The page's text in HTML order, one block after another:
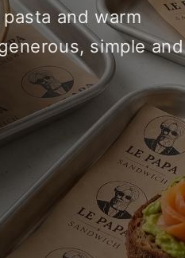
and warm
simple and